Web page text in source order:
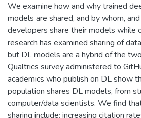
We examine how and why trained
models are shared, and by whom,
developers share their models while
research has examined sharing of
but DL models are a hybrid of the
Qualtrics survey administered to
academics who publish on DL show
population shares DL models, from
computer/data scientists. We find
sharing include: increasing citation